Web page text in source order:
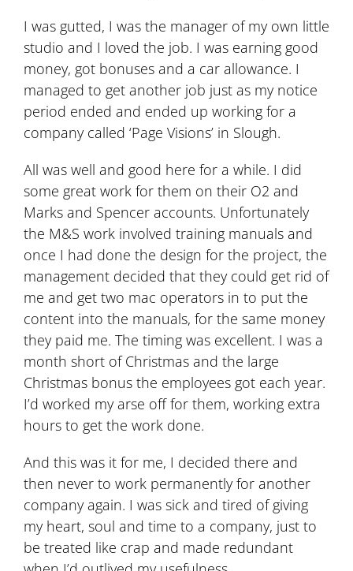
I was gutted, I was the manager of my own little
studio and I loved the job. I was earning good
money, got bonuses and a car allowance. I
managed to get another job just as my notice
period ended and ended up working for a
company called ‘Page Visions’ in Slough.
All was well and good here for a while. I did
some great work for them on their O2 and
Marks and Spencer accounts. Unfortunately
the M&S work involved training manuals and
once I had done the design for the project, the
management decided that they could get rid of
me and get two mac operators in to put the
content into the manuals, for the same money
they paid me. The timing was excellent. I was a
month short of Christmas and the large
Christmas bonus the employees got each year.
I’d worked my arse off for them, working extra
hours to get the work done.
And this was it for me, I decided there and
then never to work permanently for another
company again. I was sick and tired of giving
my heart, soul and time to a company, just to
be treated like crap and made redundant